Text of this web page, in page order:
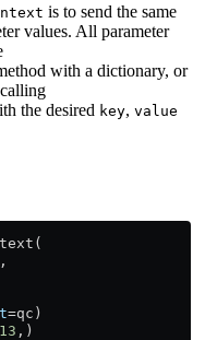
is to send the same
values. All parameter
with a dictionary, or
the desired key, value
,
=qc)
13 ,)